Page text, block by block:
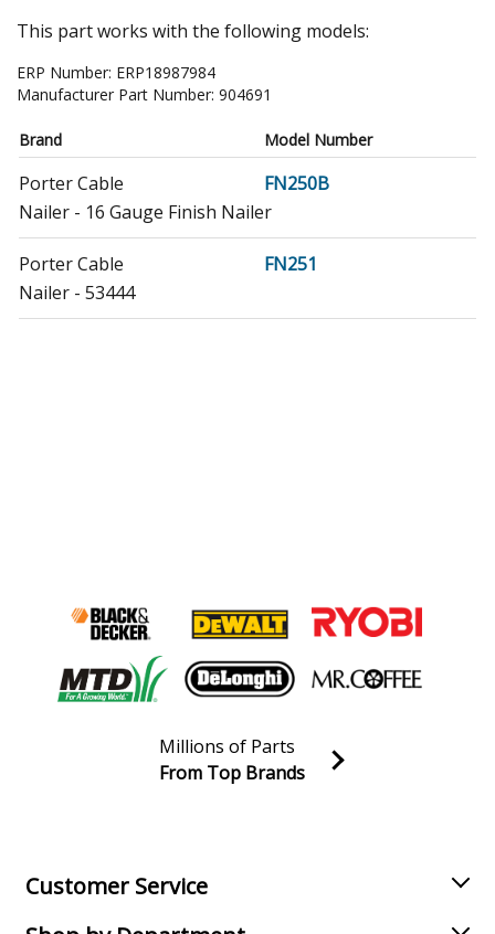
This part works with the following models:
ERP Number: ERP18987984
Manufacturer Part Number: 904691
Brand Model Number
Porter Cable
FN250B
Nailer - 16 Gauge Finish Nailer
Porter Cable
FN251
Nailer - 53444
Join our VIP Email list
Millions of Parts
From Top Brands
Customer Service